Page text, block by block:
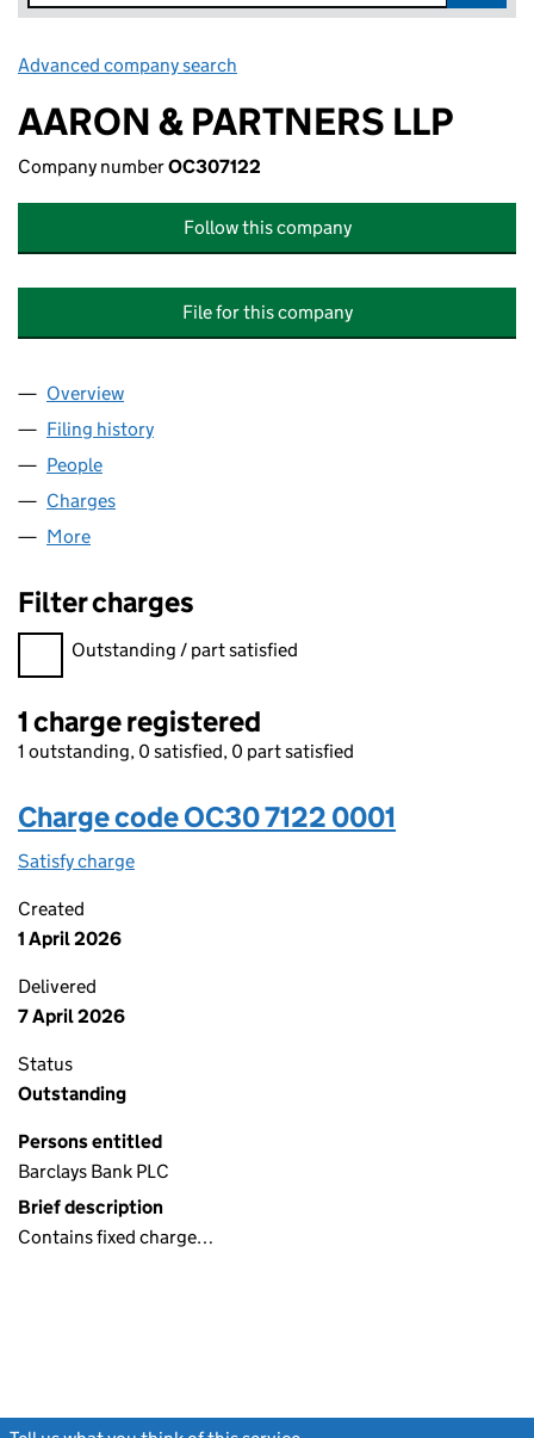
Advanced company search
AARON & PARTNERS LLP
Company numberOC307122
Follow this company
File for this company
Company
Overview
Filing history
People
Charges
More
Filter charges
Filter charges
Outstanding / part satisfied
1 charge registered
1 outstanding, 0 satisfied, 0 part satisfied
Charge code OC30 7122 0001
Satisfy charge
Created
1 April 2026
Delivered
7 April 2026
Status
Outstanding
Persons entitled
Barclays Bank PLC
Brief description
Contains fixed charge…